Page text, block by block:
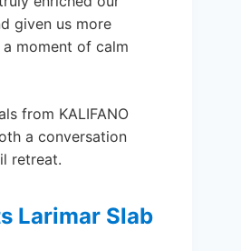
given us more
moment of calm
from KALIFANO
a conversation
retreat.
Larimar Slab